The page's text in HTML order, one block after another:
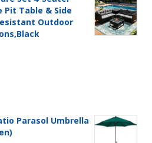
Pit Table & Side
Outdoor
Parasol Umbrella